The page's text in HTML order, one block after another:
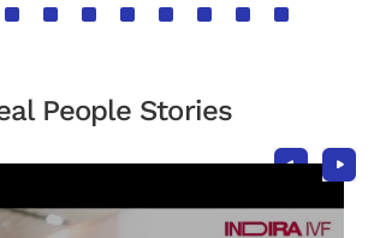
People Stories